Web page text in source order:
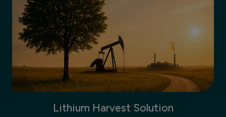
Lithium Harvest Solution